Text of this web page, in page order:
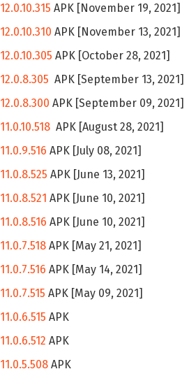
12.0.10.315 APK [November 19, 2021]
12.0.10.310 APK [November 13, 2021]
12.0.10.305 APK [October 28, 2021]
12.0.8.305 APK [September 13, 2021]
12.0.8.300 APK [September 09, 2021]
11.0.10.518 APK [August 28, 2021]
11.0.9.516 APK [July 08, 2021]
11.0.8.525 APK [June 13, 2021]
11.0.8.521 APK [June 10, 2021]
11.0.8.516 APK [June 10, 2021]
11.0.7.518 APK [May 21, 2021]
11.0.7.516 APK [May 14, 2021]
11.0.7.515 APK [May 09, 2021]
11.0.6.515 APK
11.0.6.512 APK
11.0.5.508 APK